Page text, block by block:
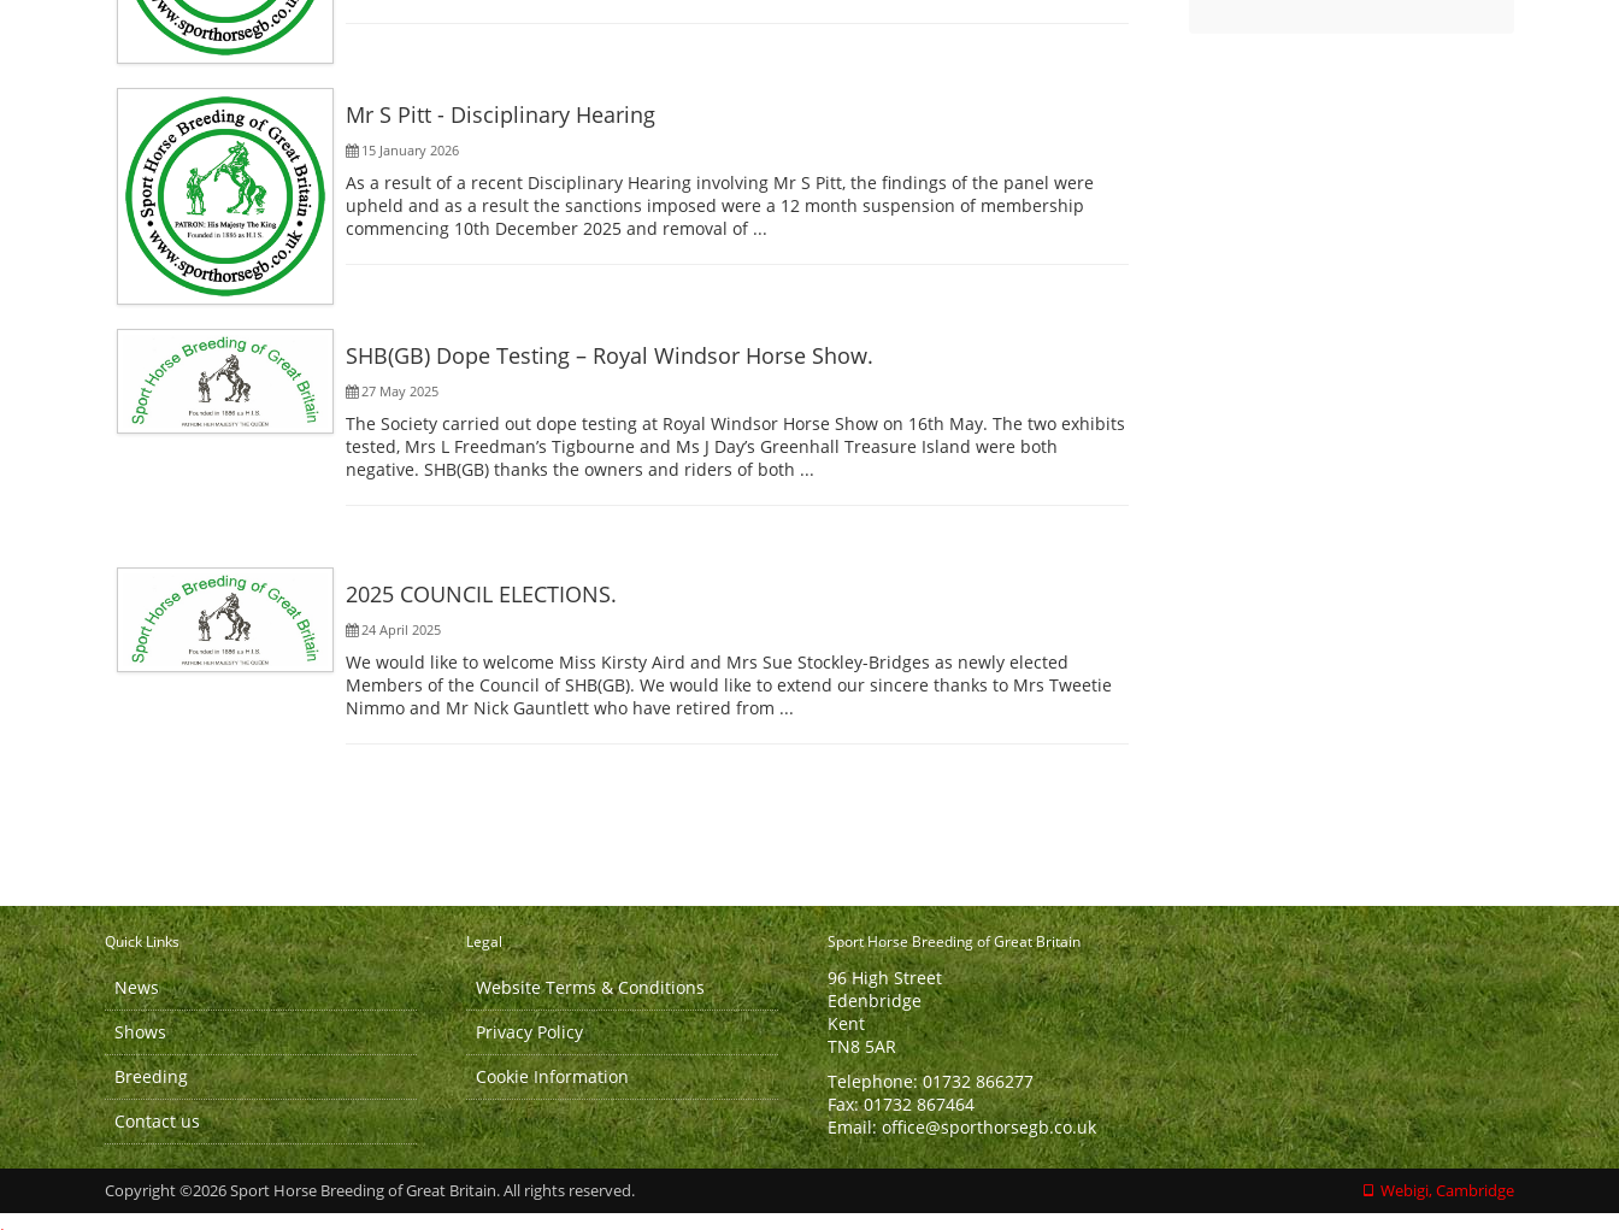
Mr S Pitt - Disciplinary Hearing
15 January 2026
As a result of a recent Disciplinary Hearing involving Mr S Pitt, the findings of the panel were
upheld and as a result the sanctions imposed were a 12 month suspension of membership
commencing 10th December 2025 and removal of ...
SHB(GB) Dope Testing – Royal Windsor Horse Show.
27 May 2025
The Society carried out dope testing at Royal Windsor Horse Show on 16th May. The two exhibits
tested, Mrs L Freedman’s Tigbourne and Ms J Day’s Greenhall Treasure Island were both
negative. SHB(GB) thanks the owners and riders of both ...
2025 COUNCIL ELECTIONS.
24 April 2025
We would like to welcome Miss Kirsty Aird and Mrs Sue Stockley-Bridges as newly elected
Members of the Council of SHB(GB). We would like to extend our sincere thanks to Mrs Tweetie
Nimmo and Mr Nick Gauntlett who have retired from ...
Quick Links
News
Shows
Breeding
Contact us
Legal
Website Terms & Conditions
Privacy Policy
Cookie Information
Sport Horse Breeding of Great Britain
96 High Street
Edenbridge
Kent
TN8 5AR
Telephone: 01732 866277
Fax: 01732 867464
Email: office@sporthorsegb.co.uk
Copyright ©2026 Sport Horse Breeding of Great Britain. All rights reserved. Webigi, Cambridge
.